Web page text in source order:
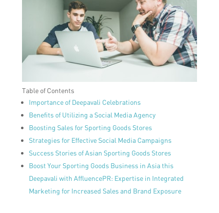
Table of Contents
Importance of Deepavali Celebrations
Benefits of Utilizing a Social Media Agency
Boosting Sales for Sporting Goods Stores
Strategies for Effective Social Media Campaigns
Success Stories of Asian Sporting Goods Stores
Boost Your Sporting Goods Business in Asia this
Deepavali with AffluencePR: Expertise in Integrated
Marketing for Increased Sales and Brand Exposure